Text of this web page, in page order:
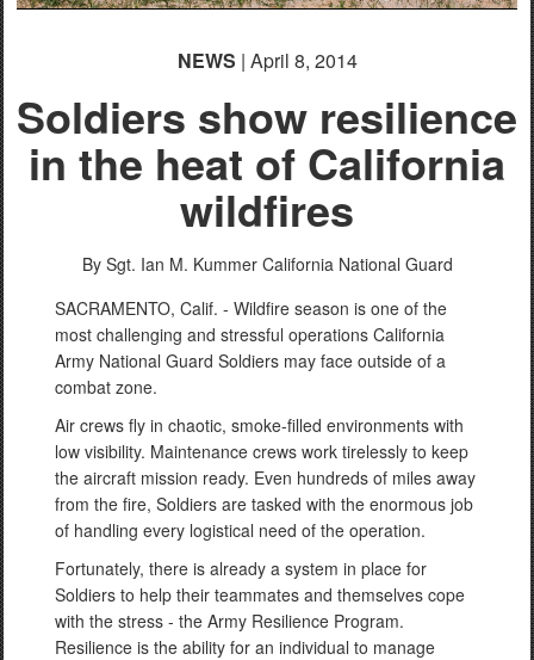
NEWS | April 8, 2014
Soldiers show resilience
in the heat of California
wildfires
By Sgt. Ian M. Kummer California National Guard
SACRAMENTO, Calif. - Wildfire season is one of the
most challenging and stressful operations California
Army National Guard Soldiers may face outside of a
combat zone.
Air crews fly in chaotic, smoke-filled environments with
low visibility. Maintenance crews work tirelessly to keep
the aircraft mission ready. Even hundreds of miles away
from the fire, Soldiers are tasked with the enormous job
of handling every logistical need of the operation.
Fortunately, there is already a system in place for
Soldiers to help their teammates and themselves cope
with the stress - the Army Resilience Program.
Resilience is the ability for an individual to manage